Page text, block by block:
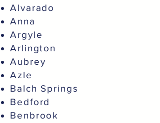
Alvarado
Anna
Argyle
Arlington
Aubrey
Azle
Balch Springs
Bedford
Benbrook